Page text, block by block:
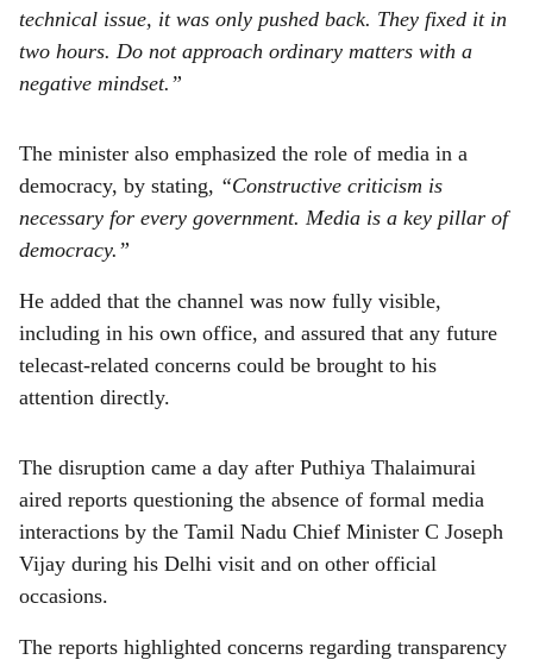
technical issue, it was only pushed back. They fixed it in
two hours. Do not approach ordinary matters with a
negative mindset.”
The minister also emphasized the role of media in a
democracy, by stating, “Constructive criticism is
necessary for every government. Media is a key pillar of
democracy.”
He added that the channel was now fully visible,
including in his own office, and assured that any future
telecast-related concerns could be brought to his
attention directly.
The disruption came a day after Puthiya Thalaimurai
aired reports questioning the absence of formal media
interactions by the Tamil Nadu Chief Minister C Joseph
Vijay during his Delhi visit and on other official
occasions.
The reports highlighted concerns regarding transparency